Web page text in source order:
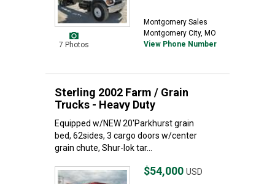
7 Photos
Montgomery Sales
Montgomery City, MO
View Phone Number
Sterling 2002 Farm / Grain
Trucks - Heavy Duty
Equipped w/NEW 20'Parkhurst grain
bed, 62sides, 3 cargo doors w/center
grain chute, Shur-lok tar...
$54,000 USD